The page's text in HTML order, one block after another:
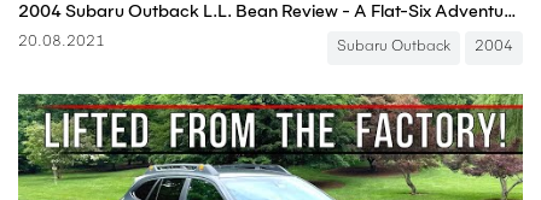
2004 Subaru Outback L.L. Bean Review - A Flat-Six Adventure Machine!
20.08.2021 Subaru Outback 2004